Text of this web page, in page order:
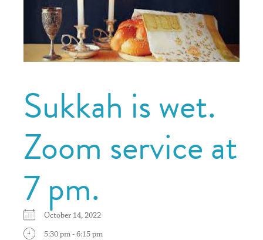
Sukkah is wet.
Zoom service at
7 pm.
October 14, 2022
5:30 pm - 6:15 pm